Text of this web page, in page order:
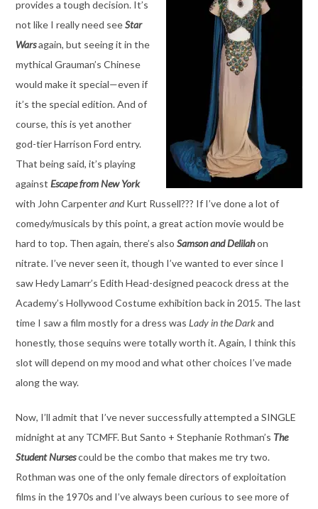
provides a tough decision. It’s
not like I really need seeStar
Warsagain, but seeing it in the
mythical Grauman’s Chinese
would make it special—even if
it’s the special edition. And of
course, this is yet another
god-tier Harrison Ford entry.
That being said, it’s playing
against Escape from New York
with John CarpenterandKurt Russell??? If I’ve done a lot of
comedy/musicals by this point, a great action movie would be
hard to top. Then again, there’s also Samson and Delilahon
nitrate. I’ve never seen it, though I’ve wanted to ever since I
saw Hedy Lamarr’s Edith Head-designed peacock dress at the
Academy’s Hollywood Costume exhibition back in 2015. The last
time I saw a film mostly for a dress was Lady in the Darkand
honestly, those sequins were totally worth it. Again, I think this
slot will depend on my mood and what other choices I’ve made
along the way.
Now, I’ll admit that I’ve never successfully attempted a SINGLE
midnight at any TCMFF. But Santo + Stephanie Rothman’s The
Student Nursescould be the combo that makes me try two.
Rothman was one of the only female directors of exploitation
films in the 1970s and I’ve always been curious to see more of